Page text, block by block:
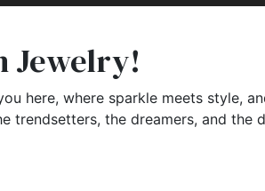
Jewelry!
here, where sparkle meets style,
the dreamers, and the